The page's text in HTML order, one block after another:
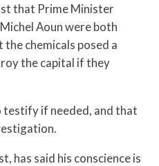
that Prime Minister
Aoun were both
chemicals posed a
the capital if they
testify if needed, and that
has said his conscience is